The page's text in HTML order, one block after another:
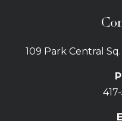
Bus
Drunk
Uber
109 Park Central